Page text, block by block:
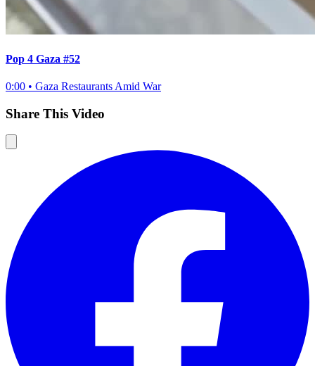
Pop 4 Gaza #52
0:00 • Gaza Restaurants Amid War
Share This Video